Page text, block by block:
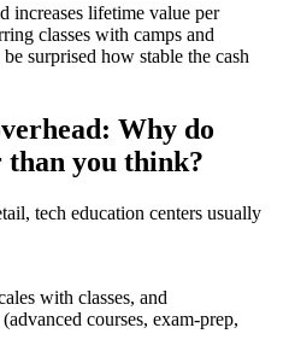
increases lifetime value per
classes with camps and
surprised how stable the cash
Why do
you think?
tech education centers usually
with classes, and
courses, exam-prep,